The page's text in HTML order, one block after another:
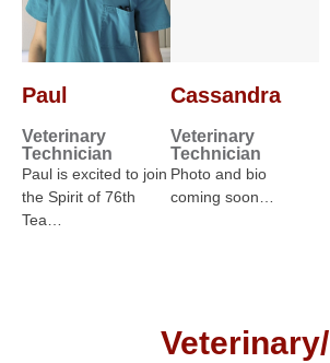
Paul
Veterinary
Technician
Paul is excited to join
the Spirit of 76th
Tea…
Cassandra
Veterinary
Technician
Photo and bio
coming soon…
Veterinary/